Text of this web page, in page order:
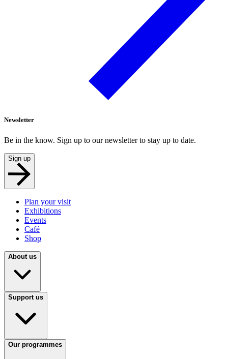
Newsletter
Be in the know. Sign up to our newsletter to stay up to date.
Sign up
Plan your visit
Exhibitions
Events
Café
Shop
About us
Support us
Our programmes